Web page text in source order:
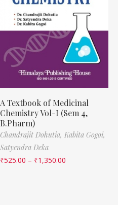
A Textbook of Medicinal
Chemistry Vol-I (Sem 4,
B.Pharm)
Chandrajit Dohutia, Kabita Gogoi,
Satyendra Deka
₹525.00 – ₹1,350.00